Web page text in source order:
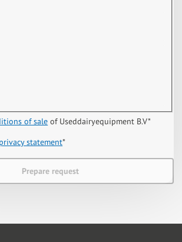
of sale of Useddairyequipment B.V*
privacy statement*
Prepare request